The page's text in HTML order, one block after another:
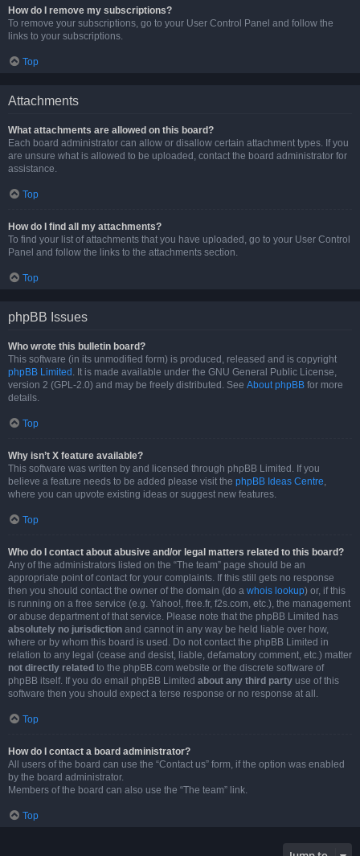
How do I remove my subscriptions?
To remove your subscriptions, go to your User Control Panel and follow the
links to your subscriptions.
Top
Attachments
What attachments are allowed on this board?
Each board administrator can allow or disallow certain attachment types. If you
are unsure what is allowed to be uploaded, contact the board administrator for
assistance.
Top
How do I find all my attachments?
To find your list of attachments that you have uploaded, go to your User Control
Panel and follow the links to the attachments section.
Top
phpBB Issues
Who wrote this bulletin board?
This software (in its unmodified form) is produced, released and is copyright
phpBB Limited . It is made available under the GNU General Public License,
version 2 (GPL-2.0) and may be freely distributed. See About phpBB for more
details.
Top
Why isn’t X feature available?
This software was written by and licensed through phpBB Limited. If you
believe a feature needs to be added please visit the phpBB Ideas Centre,
where you can upvote existing ideas or suggest new features.
Top
Who do I contact about abusive and/or legal matters related to this board?
Any of the administrators listed on the “The team” page should be an
appropriate point of contact for your complaints. If this still gets no response
then you should contact the owner of the domain (do a whois lookup) or, if this
is running on a free service (e.g. Yahoo!, free.fr, f2s.com, etc.), the management
or abuse department of that service. Please note that the phpBB Limited has
absolutely no jurisdiction and cannot in any way be held liable over how,
where or by whom this board is used. Do not contact the phpBB Limited in
relation to any legal (cease and desist, liable, defamatory comment, etc.) matter
not directly related to the phpBB.com website or the discrete software of
phpBB itself. If you do email phpBB Limited about any third party use of this
software then you should expect a terse response or no response at all.
Top
How do I contact a board administrator?
All users of the board can use the “Contact us” form, if the option was enabled
by the board administrator.
Members of the board can also use the “The team” link.
Top